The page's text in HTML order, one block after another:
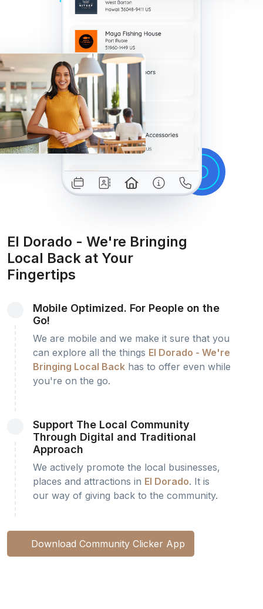
El Dorado - We're Bringing
Local Back at Your
Fingertips
Mobile Optimized. For People on the
Go!
We are mobile and we make it sure that you
can explore all the things El Dorado - We're
Bringing Local Back has to offer even while
you're on the go.
Support The Local Community
Through Digital and Traditional
Approach
We actively promote the local businesses,
places and attractions in El Dorado. It is
our way of giving back to the community.
Download Community Clicker App